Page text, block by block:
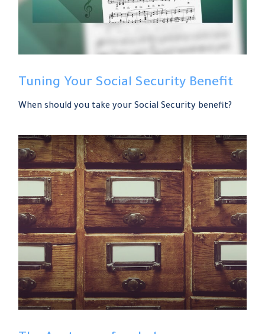
Tuning Your Social Security Benefit
When should you take your Social Security benefit?